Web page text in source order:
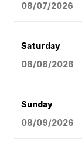
08/07/2026
Saturday
08/08/2026
Sunday
08/09/2026